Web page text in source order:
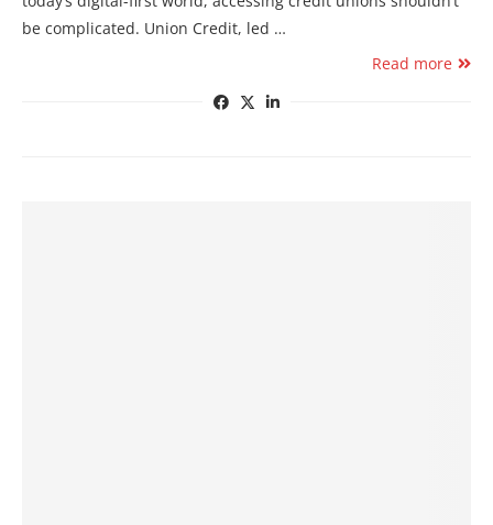
be complicated. Union Credit, led …
Read more